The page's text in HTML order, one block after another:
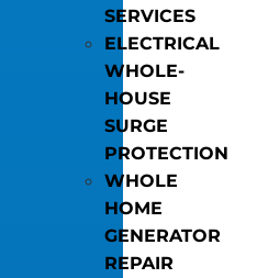
SERVICES
ELECTRICAL
WHOLE-
HOUSE
SURGE
PROTECTION
WHOLE
HOME
GENERATOR
REPAIR